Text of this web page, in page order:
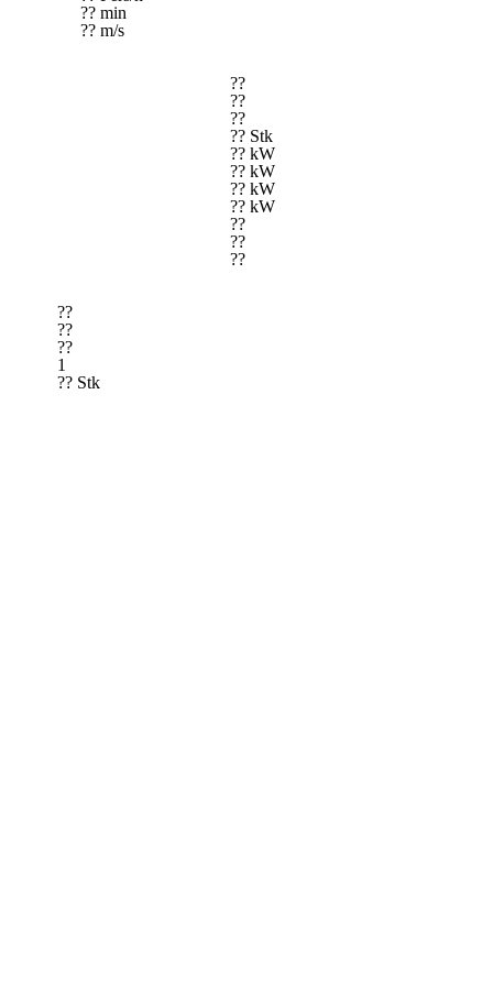
?? min
?? m/s
??
??
??
?? Stk
?? kW
?? kW
?? kW
?? kW
??
??
??
??
??
??
1
?? Stk